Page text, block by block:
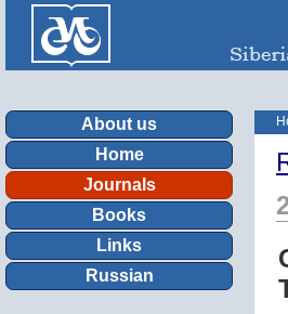
About us
Home
Journals
Books
Links
Russian